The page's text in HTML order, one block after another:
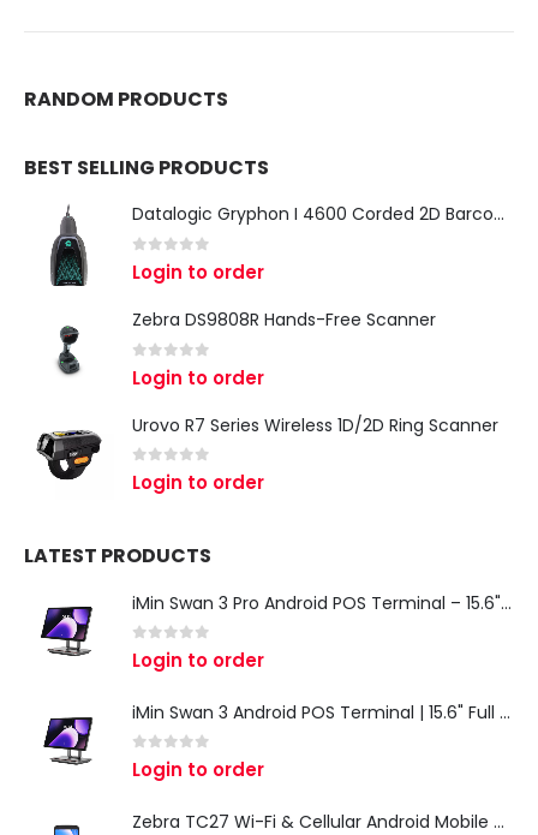
RANDOM PRODUCTS
BEST SELLING PRODUCTS
Datalogic Gryphon I 4600 Corded 2D Barcode Scanner
0 out of 5
Login to order
Zebra DS9808R Hands-Free Scanner
out of 5
Login to order
Urovo R7 Series Wireless 1D/2D Ring Scanner
0 out of 5
Login to order
LATEST PRODUCTS
iMin Swan 3 Pro Android POS Terminal – 15.6" Full HD All-in-One Desktop POS System
0 out of 5
Login to order
iMin Swan 3 Android POS Terminal | 15.6" Full HD All-in-One Touchscreen POS System for Retail & Restaurants
0 out of 5
Login to order
Zebra TC27 Wi-Fi & Cellular Android Mobile Computer | Rugged 5G Barcode Scanner & Enterprise Mobile Device